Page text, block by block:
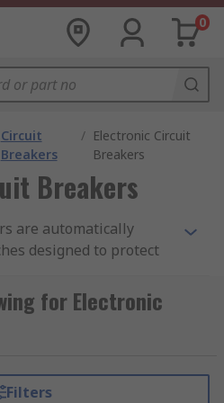
0
Circuit
Breakers
/ Electronic Circuit
Breakers
Breakers
are automatically
designed to protect
These breakers in
flow when it
damage to
system.
for Electronic
Filters